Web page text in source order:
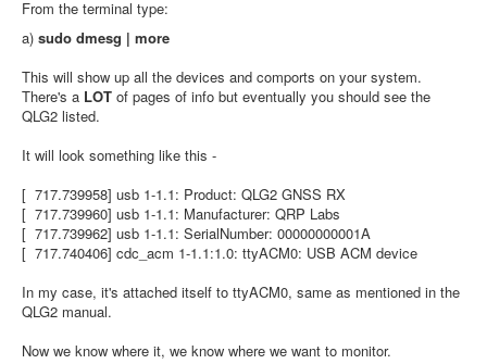
From the terminal type:
a) sudo dmesg | more
This will show up all the devices and comports on your system.
There's a LOT of pages of info but eventually you should see the
QLG2 listed.
It will look something like this -
[ 717.739958] usb 1-1.1: Product: QLG2 GNSS RX
[ 717.739960] usb 1-1.1: Manufacturer: QRP Labs
[ 717.739962] usb 1-1.1: SerialNumber: 00000000001A
[ 717.740406] cdc_acm 1-1.1:1.0: ttyACM0: USB ACM device
In my case, it's attached itself to ttyACM0, same as mentioned in the
QLG2 manual.
Now we know where it, we know where we want to monitor.